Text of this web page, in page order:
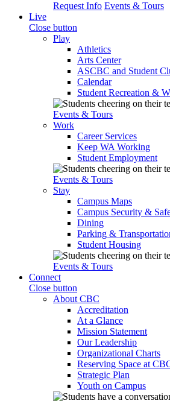
Request Info Events & Tours
Live
Close button
Play
Athletics
Arts Center
ASCBC and Student
Calendar
Student Recreation &
Events & Tours
Work
Career Services
Keep WA Working
Student Employment
Events & Tours
Stay
Campus Maps
Campus Security &
Dining
Parking &
Student Housing
Events & Tours
Connect
Close button
About CBC
Accreditation
At a Glance
Mission Statement
Our Leadership
Organizational Charts
Reserving Space at
Strategic Plan
Youth on Campus